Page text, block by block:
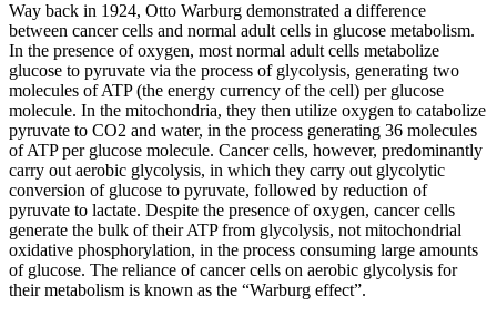
Way back in 1924, Otto Warburg demonstrated a difference
between cancer cells and normal adult cells in glucose metabolism.
In the presence of oxygen, most normal adult cells metabolize
glucose to pyruvate via the process of glycolysis, generating two
molecules of ATP (the energy currency of the cell) per glucose
molecule. In the mitochondria, they then utilize oxygen to catabolize
pyruvate to CO2 and water, in the process generating 36 molecules
of ATP per glucose molecule. Cancer cells, however, predominantly
carry out aerobic glycolysis, in which they carry out glycolytic
conversion of glucose to pyruvate, followed by reduction of
pyruvate to lactate. Despite the presence of oxygen, cancer cells
generate the bulk of their ATP from glycolysis, not mitochondrial
oxidative phosphorylation, in the process consuming large amounts
of glucose. The reliance of cancer cells on aerobic glycolysis for
their metabolism is known as the “Warburg effect”.